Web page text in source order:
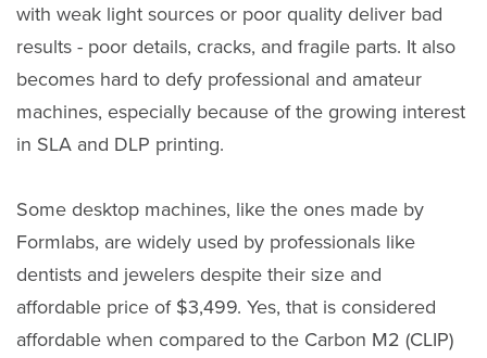
with weak light sources or poor quality deliver bad
results - poor details, cracks, and fragile parts. It also
becomes hard to defy professional and amateur
machines, especially because of the growing interest
in SLA and DLP printing.
Some desktop machines, like the ones made by
Formlabs, are widely used by professionals like
dentists and jewelers despite their size and
affordable price of $3,499. Yes, that is considered
affordable when compared to the Carbon M2 (CLIP)